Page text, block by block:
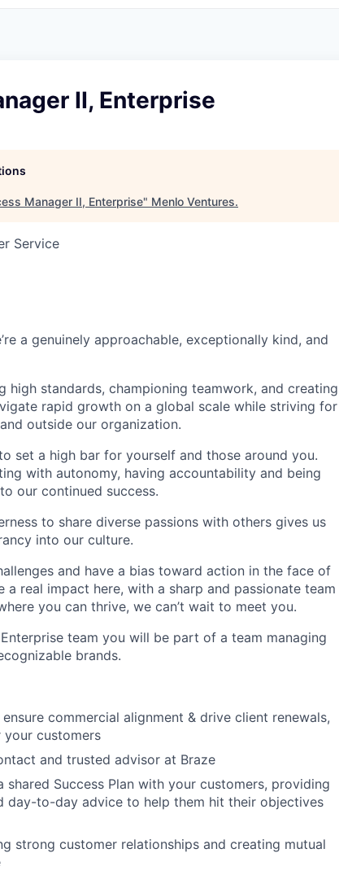
II, Enterprise
Manager II, Enterprise" Menlo Ventures.
Service
a genuinely approachable, exceptionally kind, and
high standards, championing teamwork, and creating
rapid growth on a global scale while striving for
outside our organization.
set a high bar for yourself and those around you.
with autonomy, having accountability and being
our continued success.
to share diverse passions with others gives us
into our culture.
and have a bias toward action in the face of
real impact here, with a sharp and passionate team
you can thrive, we can’t wait to meet you.
team you will be part of a team managing
brands.
commercial alignment & drive client renewals,
customers
and trusted advisor at Braze
Success Plan with your customers, providing
day-to-day advice to help them hit their objectives
strong customer relationships and creating mutual